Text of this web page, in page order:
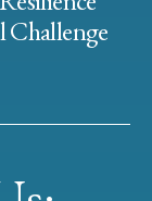
Challenge